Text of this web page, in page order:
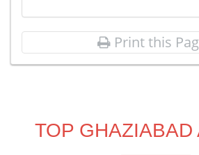
Print this
TOP GHAZIABAD